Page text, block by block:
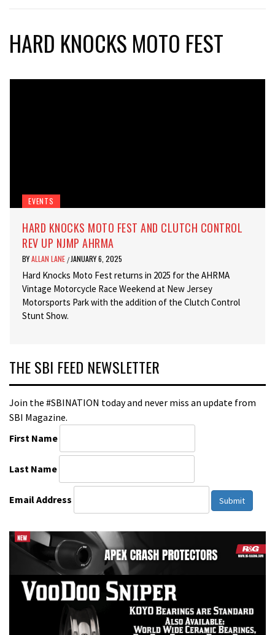
HARD KNOCKS MOTO FEST
EVENTS
HARD KNOCKS MOTO FEST AND CLUTCH CONTROL
REV UP NJMP AHRMA
BYALLAN LANE / JANUARY 6, 2025
Hard Knocks Moto Fest returns in 2025 for the AHRMA
Vintage Motorcycle Race Weekend at New Jersey
Motorsports Park with the addition of the Clutch Control
Stunt Show.
THE SBI FEED NEWSLETTER
Join the #SBINATION today and never miss an update from
SBI Magazine.
First Name
Last Name
Email Address Submit